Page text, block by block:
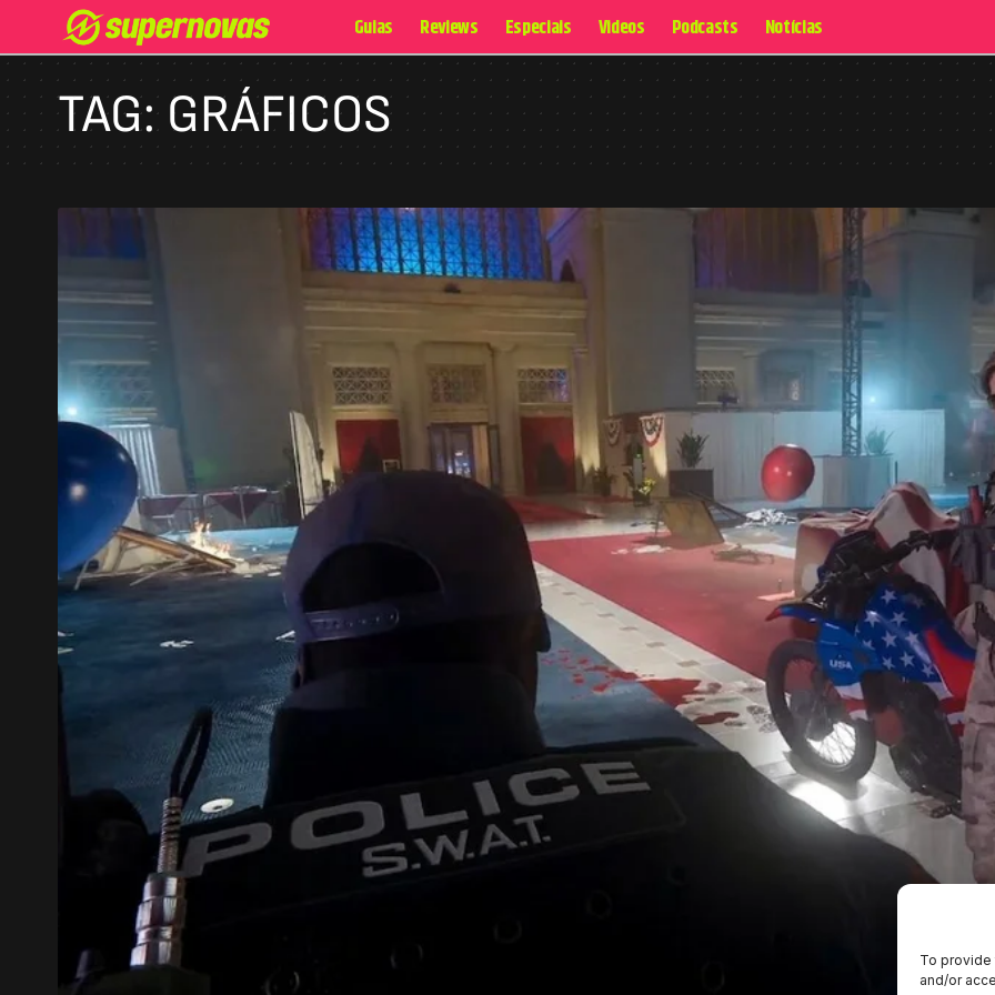
To
and/or
Guias Reviews Especiais Videos Podcasts Notícias
TAG:GRÁFICOS